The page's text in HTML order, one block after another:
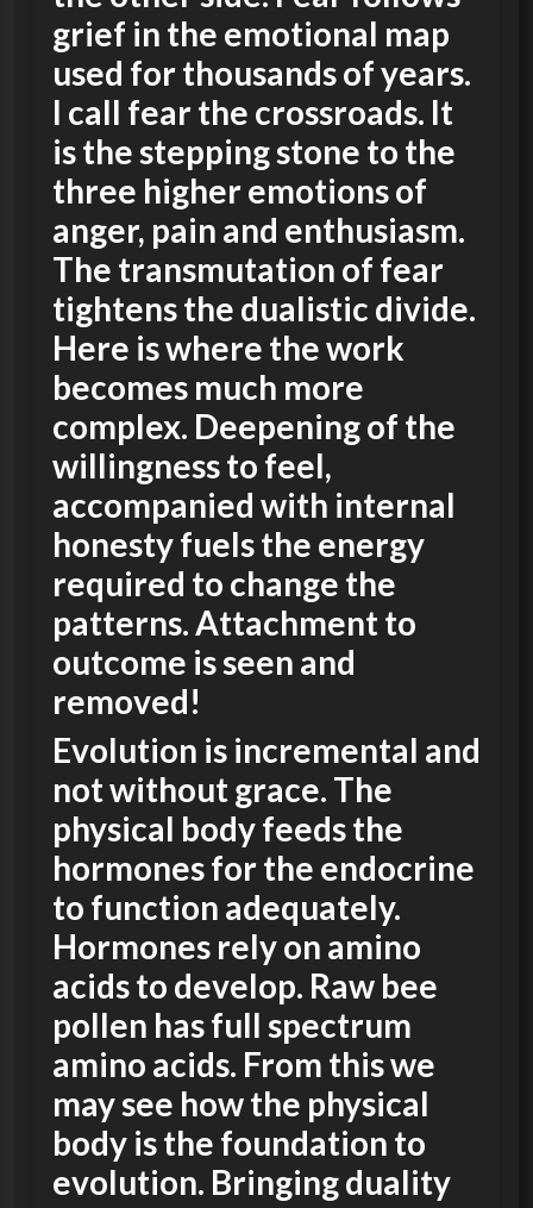
grief in the emotional map
used for thousands of years.
I call fear the crossroads. It
is the stepping stone to the
three higher emotions of
anger, pain and enthusiasm.
The transmutation of fear
tightens the dualistic divide.
Here is where the work
becomes much more
complex. Deepening of the
willingness to feel,
accompanied with internal
honesty fuels the energy
required to change the
patterns. Attachment to
outcome is seen and
removed!
Evolution is incremental and
not without grace. The
physical body feeds the
hormones for the endocrine
to function adequately.
Hormones rely on amino
acids to develop. Raw bee
pollen has full spectrum
amino acids. From this we
may see how the physical
body is the foundation to
evolution. Bringing duality